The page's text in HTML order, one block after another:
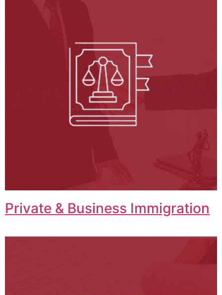
Private & Business Immigration​